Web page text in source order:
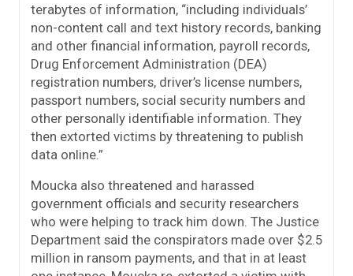
terabytes of information, “including individuals’
non-content call and text history records, banking
and other financial information, payroll records,
Drug Enforcement Administration (DEA)
registration numbers, driver’s license numbers,
passport numbers, social security numbers and
other personally identifiable information. They
then extorted victims by threatening to publish
data online.”
Moucka also threatened and harassed
government officials and security researchers
who were helping to track him down. The Justice
Department said the conspirators made over $2.5
million in ransom payments, and that in at least